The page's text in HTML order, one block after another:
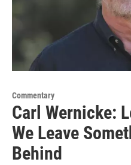
Commentary
Carl Wernicke:
We Leave
Behind